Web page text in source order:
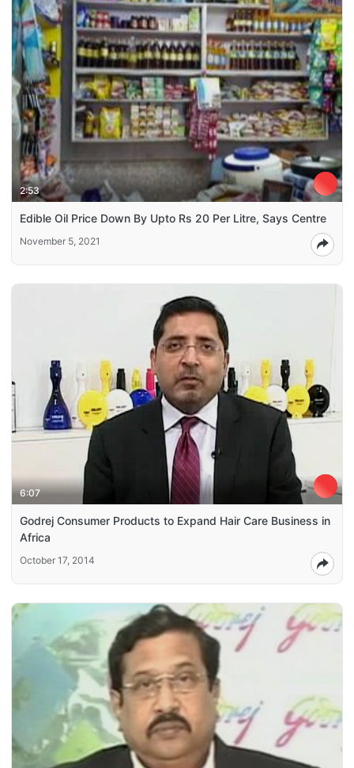
2:53
Edible Oil Price Down By Upto Rs 20 Per Litre, Says Centre
November 5, 2021
6:07
Godrej Consumer Products to Expand Hair Care Business in
Africa
October 17, 2014